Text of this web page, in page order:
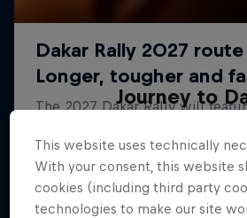
Journey to
Dakar Rally
1 Season · 4
RALLY RAID
Dakar: In the
Dakar Rally
1 Season · 8
This website uses technically
With your consent, this website
cookies (including third party
technologies to make our site